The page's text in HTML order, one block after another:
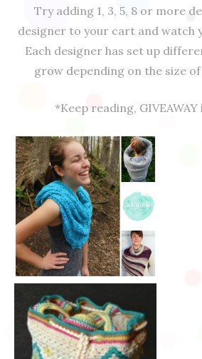
Try adding 1, 3, 5, 8 or more
designer to your cart and watch
Each designer has set up
grow depending on the size
*Keep reading,